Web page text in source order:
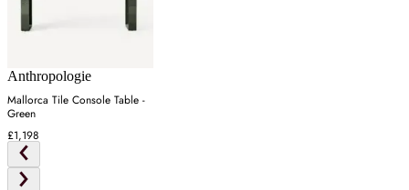
Anthropologie
Mallorca Tile Console Table -
Green
£1,198